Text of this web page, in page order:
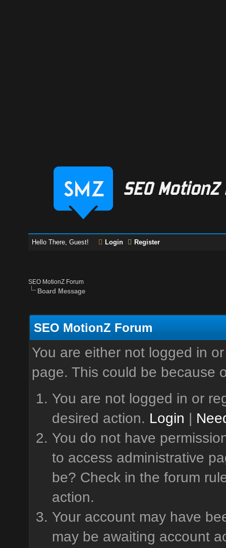
Hello There, Guest! Login Register
SEO MotionZ Forum
Board Message
SEO MotionZ Forum
You are either not logged in
page. This could be because
You are not logged in or
desired action. Login |
You do not have
to access administrative
be? Check in the forum
action.
Your account may have
may be awaiting account